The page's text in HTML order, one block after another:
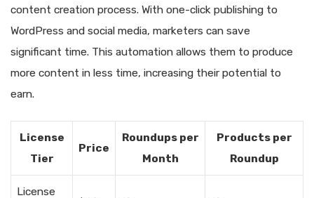
content creation process. With one-click publishing to
WordPress and social media, marketers can save
significant time. This automation allows them to produce
more content in less time, increasing their potential to
earn.
License
Tier
Price
Roundups per
Month
Products per
Roundup
License